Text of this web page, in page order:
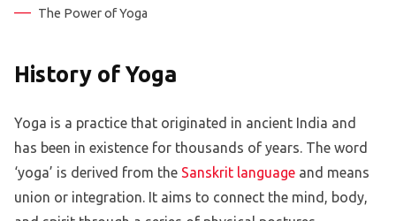
The Power of Yoga
History of Yoga
Yoga is a practice that originated in ancient India and
has been in existence for thousands of years. The word
‘yoga’ is derived from the Sanskrit language and means
union or integration. It aims to connect the mind, body,